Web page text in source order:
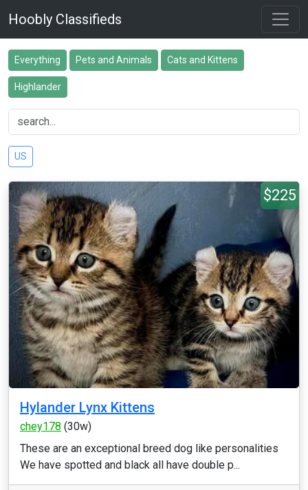
Hoobly Classifieds
Everything Pets and Animals Cats and Kittens
Highlander
US
$225
Hylander Lynx Kittens
chey178 (30w)
These are an exceptional breed dog like personalities
We have spotted and black all have double p...